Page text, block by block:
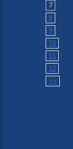
7
8
9
10
11
12
>>